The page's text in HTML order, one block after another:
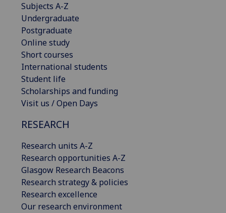
Subjects A-Z
Undergraduate
Postgraduate
Online study
Short courses
International students
Student life
Scholarships and funding
Visit us / Open Days
RESEARCH
Research units A-Z
Research opportunities A-Z
Glasgow Research Beacons
Research strategy & policies
Research excellence
Our research environment